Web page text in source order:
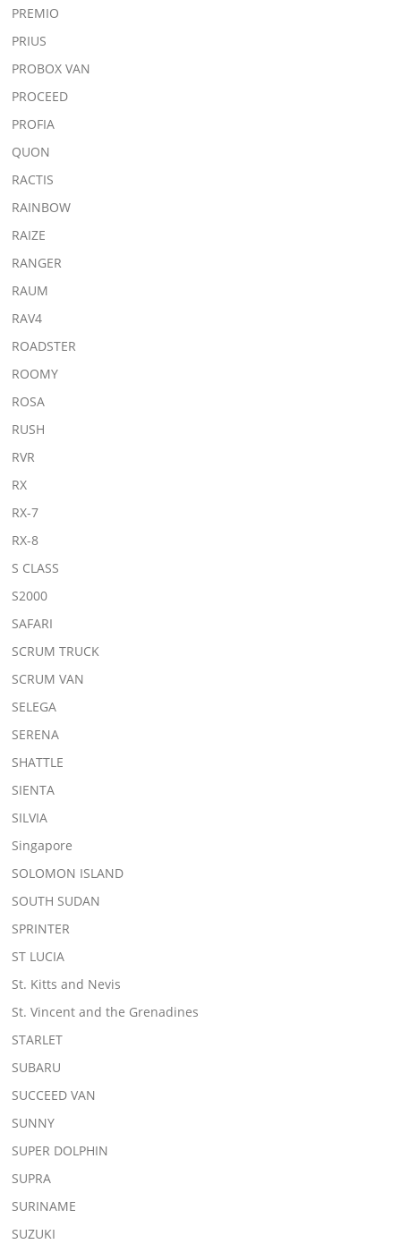
PREMIO
PRIUS
PROBOX VAN
PROCEED
PROFIA
QUON
RACTIS
RAINBOW
RAIZE
RANGER
RAUM
RAV4
ROADSTER
ROOMY
ROSA
RUSH
RVR
RX
RX-7
RX-8
S CLASS
S2000
SAFARI
SCRUM TRUCK
SCRUM VAN
SELEGA
SERENA
SHATTLE
SIENTA
SILVIA
Singapore
SOLOMON ISLAND
SOUTH SUDAN
SPRINTER
ST LUCIA
St. Kitts and Nevis
St. Vincent and the Grenadines
STARLET
SUBARU
SUCCEED VAN
SUNNY
SUPER DOLPHIN
SUPRA
SURINAME
SUZUKI